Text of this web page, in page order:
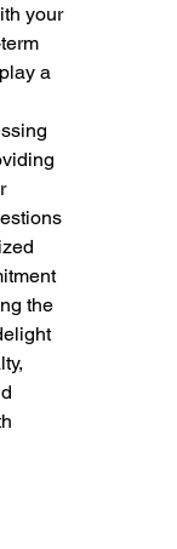
your
a
the